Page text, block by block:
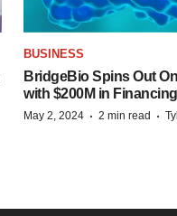
BUSINESS
BridgeBio Spins Out
with $200M in Financing
May 2, 2024 · 2 min read ·